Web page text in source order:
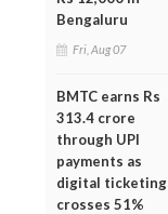
Bengaluru
Fri, Aug 07
BMTC earns Rs
313.4 crore
through UPI
payments as
digital ticketing
crosses 51%